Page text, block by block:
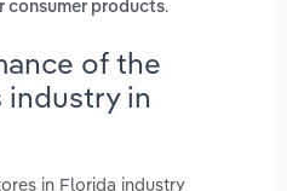
consumer products.
of the
industry in
in Florida industry